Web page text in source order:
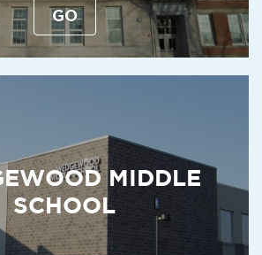
GO
MIDDLE
SCHOOL